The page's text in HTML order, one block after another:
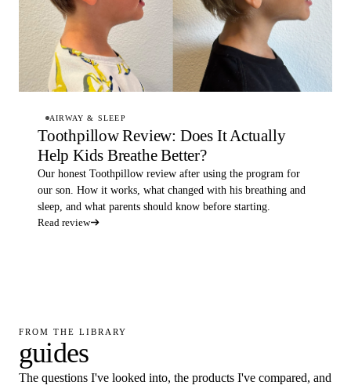
AIRWAY & SLEEP
Toothpillow Review: Does It Actually
Help Kids Breathe Better?
Our honest Toothpillow review after using the program for
our son. How it works, what changed with his breathing and
sleep, and what parents should know before starting.
Read review
FROM THE LIBRARY
guides
The questions I've looked into, the products I've compared, and